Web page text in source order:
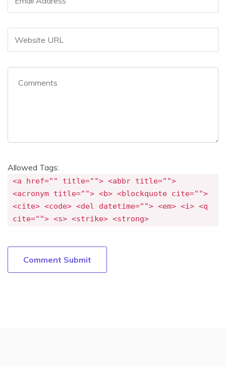
Allowed Tags:
<a href="" title=""> <abbr title="">
<acronym title=""> <b> <blockquote cite="">
<cite> <code> <del datetime=""> <em> <i> <q
cite=""> <s> <strike> <strong>